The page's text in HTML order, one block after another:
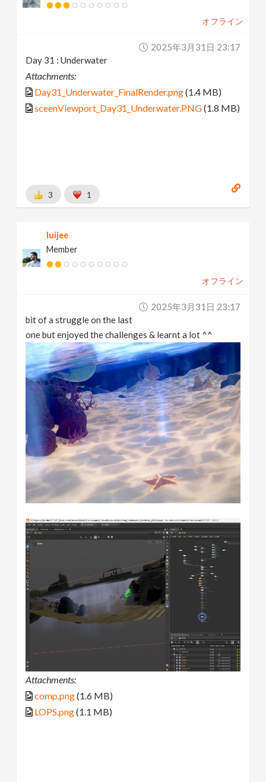
オフライン
2025年3月31日 23:17
Day 31 : Underwater
Attachments:
Day31_Underwater_FinalRender.png(1.4 MB)
sceenViewport_Day31_Underwater.PNG(1.8 MB)
3 1
luijee
Member
オフライン
2025年3月31日 23:17
bit of a struggle on the last
one but enjoyed the challenges & learnt a lot ^^
Attachments:
comp.png(1.6 MB)
LOPS.png(1.1 MB)